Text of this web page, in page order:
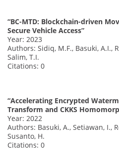
“BC-MTD: Blockchain-driven
Secure Vehicle Access”
Year: 2023
Authors: Sidiq, M.F., Basuki, A.I.,
Salim, T.I.
Citations: 0
“Accelerating Encrypted
Transform and CKKS
Year: 2022
Authors: Basuki, A., Setiawan, I.,
Susanto, H.
Citations: 0